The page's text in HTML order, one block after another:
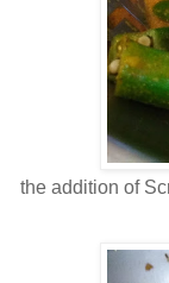
the addition of